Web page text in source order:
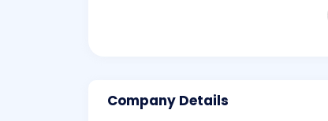
Company Details